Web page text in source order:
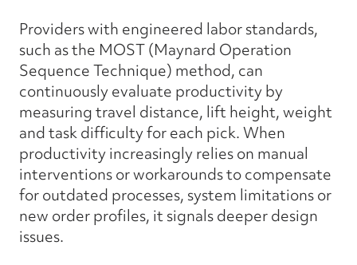
Providers with engineered labor standards,
such as the MOST (Maynard Operation
Sequence Technique) method, can
continuously evaluate productivity by
measuring travel distance, lift height, weight
and task difficulty for each pick. When
productivity increasingly relies on manual
interventions or workarounds to compensate
for outdated processes, system limitations or
new order profiles, it signals deeper design
issues.